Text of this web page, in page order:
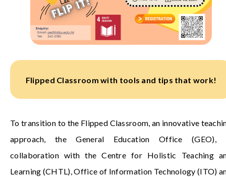
Flipped Classroom with tools and tips that work!
To transition to the Flipped Classroom, an innovative
approach, the General Education Office (GEO),
collaboration with the Centre for Holistic Teaching
Learning (CHTL), Office of Information Technology (ITO)